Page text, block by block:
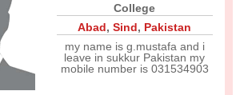
College
Abad,Sind, Pakistan
my name is g.mustafa and i
leave in sukkur Pakistan my
mobile number is 031534903